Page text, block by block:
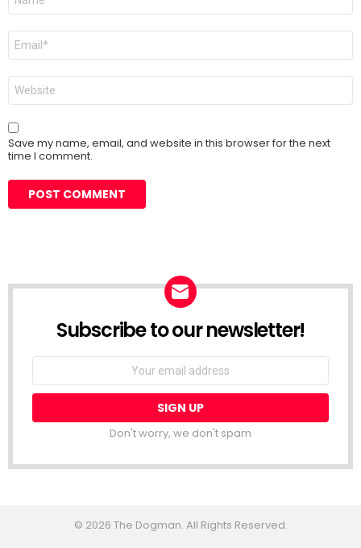
Email
Website
Save my name, email, and website in this browser for the next
time I comment.
Subscribe to our newsletter!
Don't worry, we don't spam
© 2026 The Dogman. All Rights Reserved.